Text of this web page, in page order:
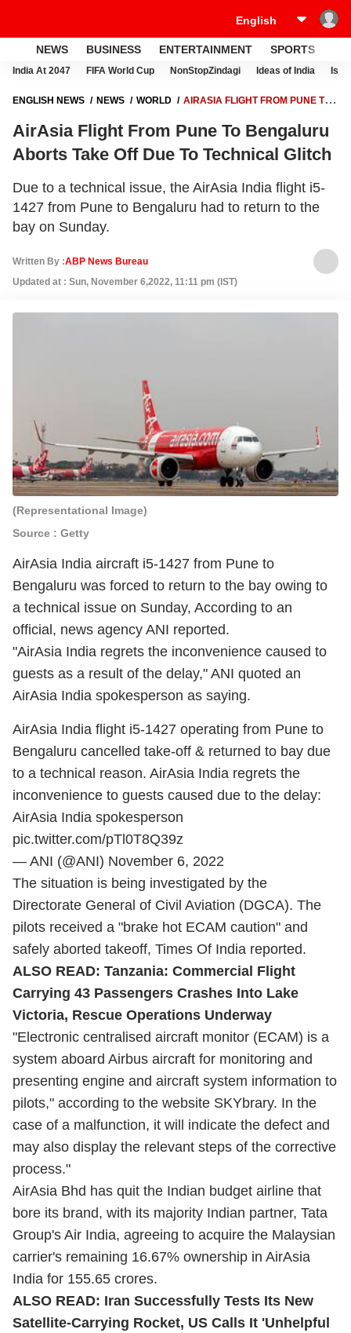
NEWS BUSINESS ENTERTAINMENT SPORTS
India At 2047 FIFA World Cup NonStopZindagi Ideas of India
ENGLISH NEWS NEWS WORLD
AIRASIA FLIGHT FROM PUNE TO
AirAsia Flight From Pune To Bengaluru
Aborts Take Off Due To Technical Glitch
Due to a technical issue, the AirAsia India flight i5-
1427 from Pune to Bengaluru had to return to the
bay on Sunday.
Written By :ABP News Bureau
Updated at : Sun, November 6,2022, 11:11 pm (IST)
(Representational Image)
Source : Getty
AirAsia India aircraft i5-1427 from Pune to
Bengaluru was forced to return to the bay owing to
a technical issue on Sunday, According to an
official, news agency ANI reported.
"AirAsia India regrets the inconvenience caused to
guests as a result of the delay," ANI quoted an
AirAsia India spokesperson as saying.
AirAsia India flight i5-1427 operating from Pune to
Bengaluru cancelled take-off & returned to bay due
to a technical reason. AirAsia India regrets the
inconvenience to guests caused due to the delay:
AirAsia India spokesperson
pic.twitter.com/pTl0T8Q39z
— ANI (@ANI) November 6, 2022
The situation is being investigated by the
Directorate General of Civil Aviation (DGCA). The
pilots received a "brake hot ECAM caution" and
safely aborted takeoff, Times Of India reported.
ALSO READ: Tanzania: Commercial Flight
Carrying 43 Passengers Crashes Into Lake
Victoria, Rescue Operations Underway
"Electronic centralised aircraft monitor (ECAM) is a
system aboard Airbus aircraft for monitoring and
presenting engine and aircraft system information to
pilots," according to the website SKYbrary. In the
case of a malfunction, it will indicate the defect and
may also display the relevant steps of the corrective
process."
AirAsia Bhd has quit the Indian budget airline that
bore its brand, with its majority Indian partner, Tata
Group's Air India, agreeing to acquire the Malaysian
carrier's remaining 16.67% ownership in AirAsia
India for 155.65 crores.
ALSO READ: Iran Successfully Tests Its New
Satellite-Carrying Rocket, US Calls It 'Unhelpful